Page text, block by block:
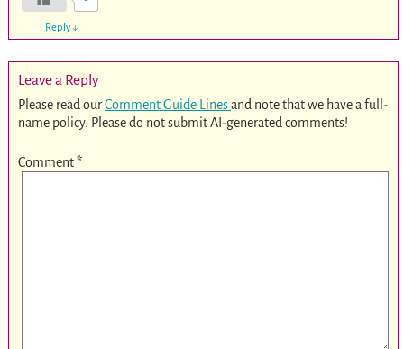
Reply↓
Leave a Reply
Please read ourComment Guide Linesand note that we have a full-
name policy. Please do not submit AI-generated comments!
Comment*